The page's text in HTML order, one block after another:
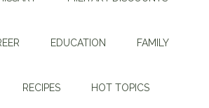
EDUCATION FAMILY
RECIPES HOT TOPICS